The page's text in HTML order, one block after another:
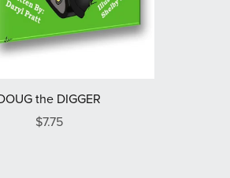
the DIGGER
$7.75